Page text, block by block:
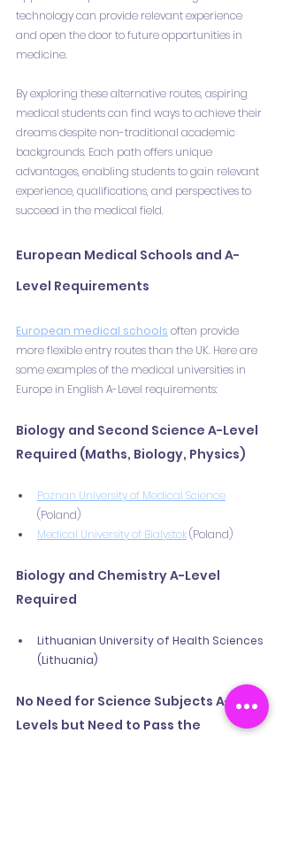
technology can provide relevant experience
and open the door to future opportunities in
medicine.
By exploring these alternative routes, aspiring
medical students can find ways to achieve their
dreams despite non-traditional academic
backgrounds. Each path offers unique
advantages, enabling students to gain relevant
experience, qualifications, and perspectives to
succeed in the medical field.
European Medical Schools and A-
Level Requirements
European medical schools often provide
more flexible entry routes than the UK. Here are
some examples of the medical universities in
Europe in English A-Level requirements:
Biology and Second Science A-Level
Required (Maths, Biology, Physics)
Poznan University of Medical Science
(Poland)
Medical University of Bialystok (Poland)
Biology and Chemistry A-Level
Required
Lithuanian University of Health Sciences
(Lithuania)
No Need for Science Subjects A-
Levels but Need to Pass the